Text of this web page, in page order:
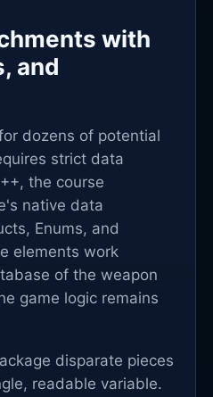
with
and
dozens of potential
strict data
the course
native data
Enums, and
elements work
of the weapon
game logic remains
disparate pieces
readable variable.